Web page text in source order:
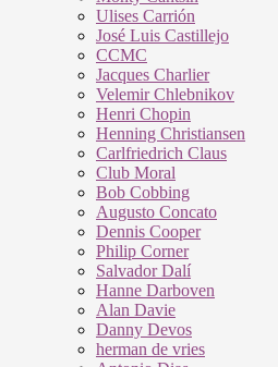
Ulises Carrión
José Luis Castillejo
CCMC
Jacques Charlier
Velemir Chlebnikov
Henri Chopin
Henning Christiansen
Carlfriedrich Claus
Club Moral
Bob Cobbing
Augusto Concato
Dennis Cooper
Philip Corner
Salvador Dalí
Hanne Darboven
Alan Davie
Danny Devos
herman de vries